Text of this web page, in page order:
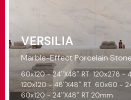
VERSILIA
Marble-Effect Porcelain
60x120 - 24''X48'' RT 120x278 -
120x120 - 48''X48'' RT 60x60 -
60x120 - 24''X48'' RT 20mm